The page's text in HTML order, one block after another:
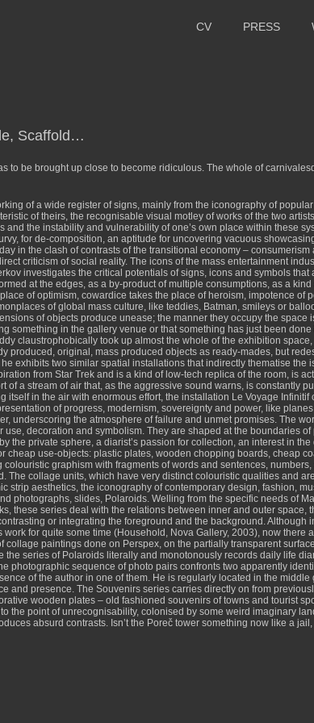
CV PRESS
Scaffold…
to be brought up close to become ridiculous. The whole of
of a wide register of signs, mainly from the iconography of
of theirs, the recognisable visual motley of works of the two
the instability and vulnerability of one’s own place within these
for de-composition, an aptitude for uncovering vacuous
in the clash of contrasts of the transitional economy –
criticism of social reality. The icons of the mass entertainment
investigates the critical potentials of signs, icons and symbols
at the edges, as a by-product of multiple consumptions, as a
of optimism, cowardice takes the place of heroism, impotence of
of global mass culture, like teddies, Batman, smileys or
of objects produce unease; the manner they occupy the space
something in the gallery venue or that something has just been
claustrophobically took up almost the whole of the exhibition
produced, original, mass produced objects as ready-mades, but
exhibits two similar spatial installations that indirectly thematise the
from Star Trek and is a kind of low-tech replica of the room, is
a stream of air that, as the aggressive sound warns, is constantly
in the air with enormous effort, the installation Le Voyage
of progress, modernism, sovereignty and power, like
underscoring the atmosphere of failure and unmet promises. The
decoration and symbolism. They are shaped at the boundaries
the private sphere, a diarist’s passion for collection, an interest in
cheap use-objects: plastic plates, wooden chopping boards, cheap
graphism with fragments of words and sentences,
The collage units, which have very distinct colouristic qualities and
strip aesthetics, the iconography of contemporary design, fashion,
photographs, slides, Polaroids. Welling from the specific needs of
these series deal with the relations between inner and outer space,
or integrating the foreground and the background. Although
for quite some time (Household, Nova Gallery, 2003), now
paintings done on Perspex, on the partially transparent
the series of Polaroids literally and monotonously records daily life
photographic sequence of photo pairs confronts two apparently
of the author in one of them. He is regularly located in the
and presence. The Souvenirs series carries directly on from
wooden plates – old fashioned souvenirs of towns and tourist
the point of unrecognisability, colonised by some weird imaginary
absurd contrasts. Isn’t the Poreč tower something now like a